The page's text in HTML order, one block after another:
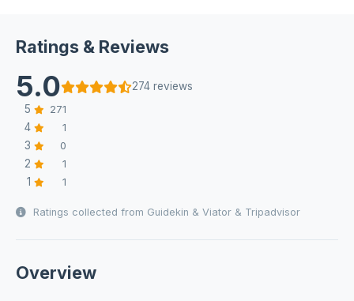
Ratings & Reviews
5.0
274 reviews
5
271
4 1
3 0
2 1
1 1
Ratings collected from Guidekin & Viator & Tripadvisor
Overview